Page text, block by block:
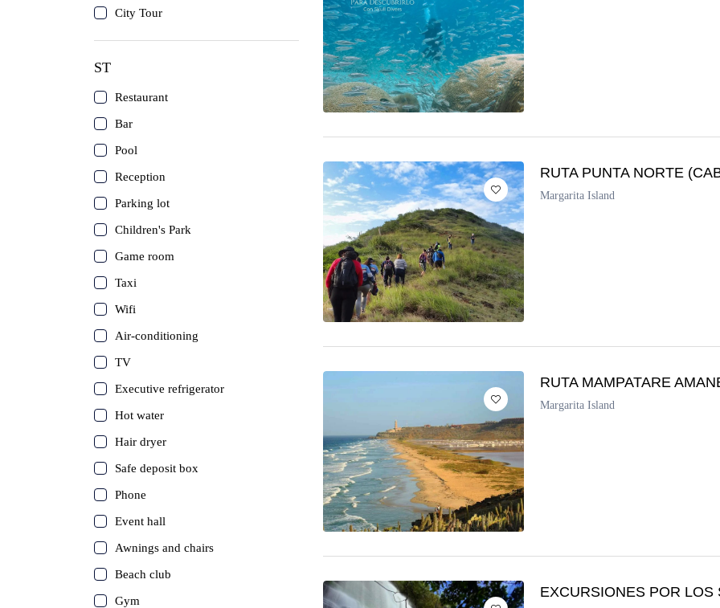
Mochima
City Tour
ST
Restaurant
Bar
Pool
Reception
Parking lot
Children's Park
Game room
Taxi
Wifi
Air-conditioning
TV
Executive refrigerator
Hot water
Hair dryer
Safe deposit box
Phone
Event hall
Awnings and chairs
Beach club
Gym
RUTA PUNTA NORTE
Margarita Island
RUTA MAMPATARE
Margarita Island
EXCURSIONES POR LOS